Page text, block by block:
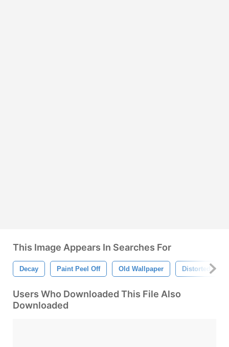
This Image Appears In Searches For
Decay Paint Peel Off Old Wallpaper Distorted
Users Who Downloaded This File Also
Downloaded